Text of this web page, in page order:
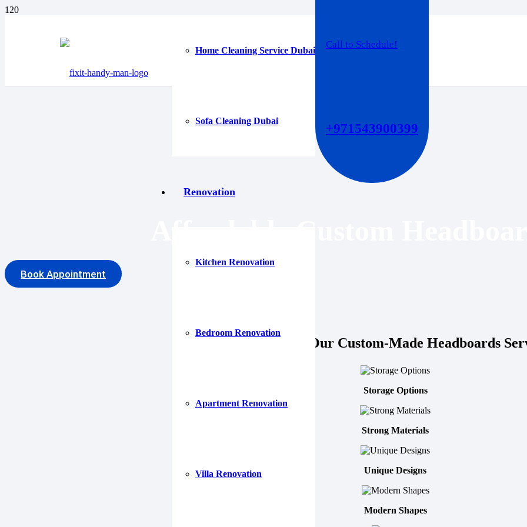
Home Cleaning Service Dubai
Sofa Cleaning Dubai
Renovation
Kitchen Renovation
Bedroom Renovation
Apartment Renovation
Villa Renovation
Call to Schedule!
+971543900399
Book Appointment
Features of Our Custom-Made Headboards
Storage Options
Strong Materials
Unique Designs
Modern Shapes